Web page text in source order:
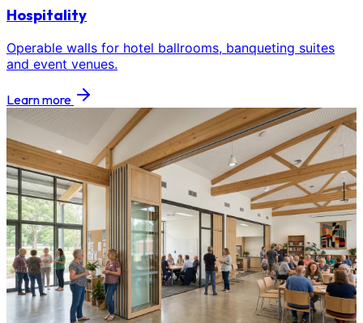
Hospitality
Operable walls for hotel ballrooms, banqueting suites
and event venues.
Learn more